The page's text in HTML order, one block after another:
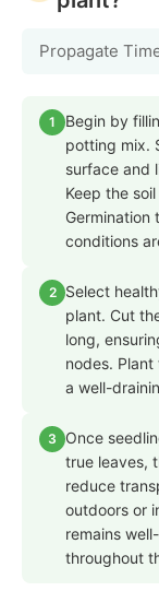
Propagate
1
Begin by
potting mix.
surface and
Keep the
Germination
conditions
2
Select
plant. Cut
long,
nodes.
a well-
3
Once
true leaves,
reduce
outdoors or
remains
throughout